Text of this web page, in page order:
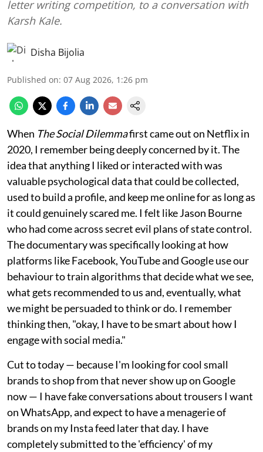
letter writing competition, to a conversation with
Karsh Kale.
Disha Bijolia
Published on: 07 Aug 2026, 1:26 pm
When The Social Dilemmafirst came out on Netflix in
2020, I remember being deeply concerned by it. The
idea that anything I liked or interacted with was
valuable psychological data that could be collected,
used to build a profile, and keep me online for as long as
it could genuinely scared me. I felt like Jason Bourne
who had come across secret evil plans of state control.
The documentary was specifically looking at how
platforms like Facebook, YouTube and Google use our
behaviour to train algorithms that decide what we see,
what gets recommended to us and, eventually, what
we might be persuaded to think or do. I remember
thinking then, "okay, I have to be smart about how I
engage with social media."
Cut to today — because I'm looking for cool small
brands to shop from that never show up on Google
now — I have fake conversations about trousers I want
on WhatsApp, and expect to have a menagerie of
brands on my Insta feed later that day. I have
completely submitted to the 'efficiency' of my